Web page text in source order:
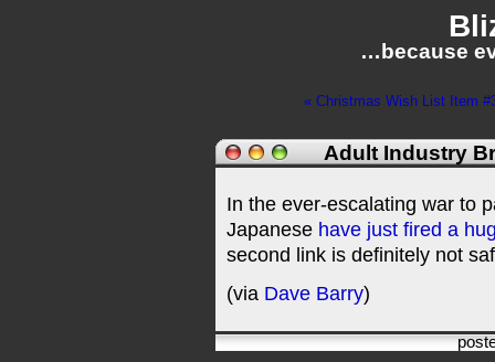
…because
« Christmas Wish List Item
Adult Industry
In the ever-escalating war to
Japanese have just fired a
second link is definitely not
(via Dave Barry)